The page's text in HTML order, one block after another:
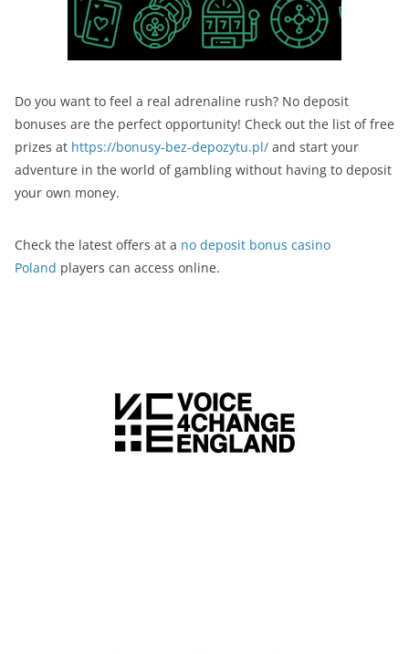
Do you want to feel a real adrenaline rush? No deposit
bonuses are the perfect opportunity! Check out the list of free
prizes at https://bonusy-bez-depozytu.pl/ and start your
adventure in the world of gambling without having to deposit
your own money.
Check the latest offers at a no deposit bonus casino
Poland players can access online.